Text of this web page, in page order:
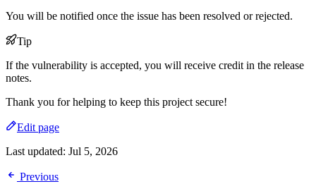
You will be notified once the issue has been resolved or rejected.
Tip
If the vulnerability is accepted, you will receive credit in the release
notes.
Thank you for helping to keep this project secure!
Edit page
Last updated: Jul 5, 2026
Previous